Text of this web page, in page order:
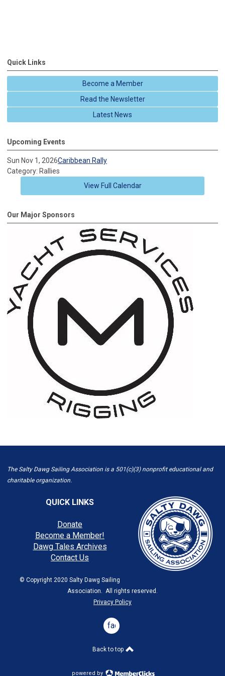
Quick Links
Become a Member
Read the Newsletter
Latest News
Upcoming Events
Sun Nov 1, 2026Caribbean Rally
Category: Rallies
View Full Calendar
Our Major Sponsors
The Salty Dawg Sailing Association is a 501(c)(3) nonprofit educational and
charitable organization.
QUICK LINKS
Donate
Become a Member!
Dawg Tales Archives
Contact Us
© Copyright 2020 Salty Dawg Sailing
Association. All rights reserved.
Privacy Policy
facebook
Back to top
powered by